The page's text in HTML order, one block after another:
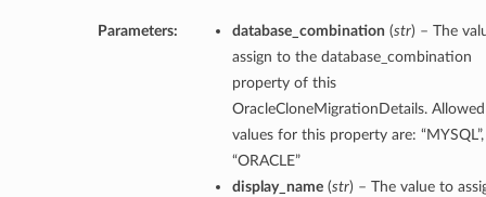
Parameters: database_combination (str) – The
assign to the database_combination
property of this
OracleCloneMigrationDetails. Allowed
values for this property are: “MYSQL”,
“ORACLE”
display_name(str) – The value to